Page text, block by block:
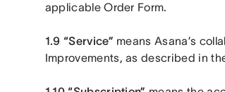
applicable Order Form.
1.9 “Service” means Asana’s
Improvements, as described in